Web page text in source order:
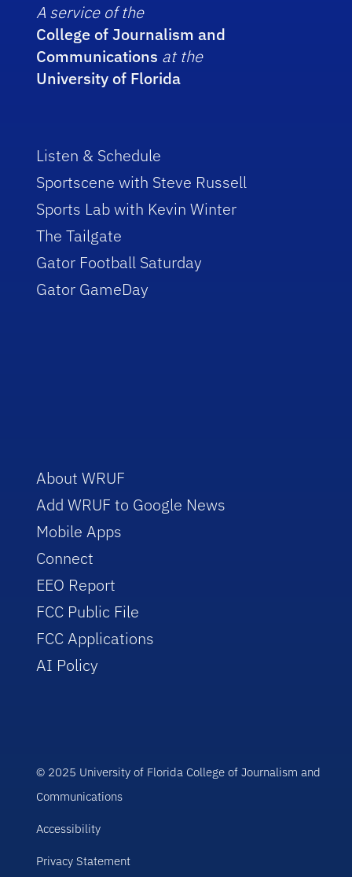
A service of the
College of Journalism and
Communications at the
University of Florida
Listen & Schedule
Sportscene with Steve Russell
Sports Lab with Kevin Winter
The Tailgate
Gator Football Saturday
Gator GameDay
About WRUF
Add WRUF to Google News
Mobile Apps
Connect
EEO Report
FCC Public File
FCC Applications
AI Policy
© 2025 University of Florida College of Journalism and
Communications
Accessibility
Privacy Statement